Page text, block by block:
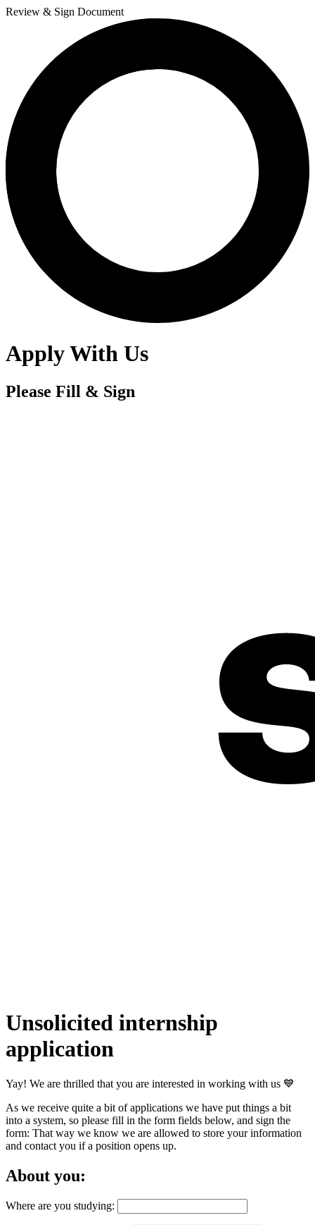
Review & Sign Document
Apply With Us
Please Fill & Sign
Unsolicited internship
application
Yay! We are thrilled that you are interested in working with us 💙
As we receive quite a bit of applications we have put things a bit
into a system, so please fill in the form fields below, and sign the
form: That way we know we are allowed to store your information
and contact you if a position opens up.
About you:
Where are you studying: